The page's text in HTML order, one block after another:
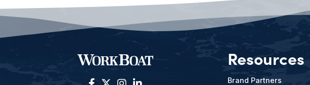
Resources
Brand Partners